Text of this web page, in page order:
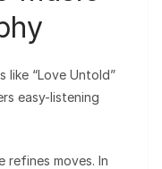
like “Love Untold”
easy-listening
refines moves. In